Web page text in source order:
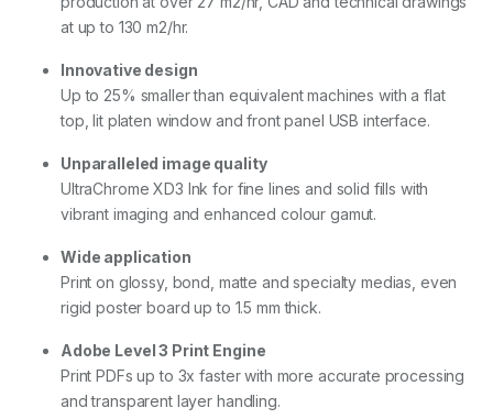
at up to 130 m2/hr.
Innovative design
Up to 25% smaller than equivalent machines with a flat
top, lit platen window and front panel USB interface.
Unparalleled image quality
UltraChrome XD3 Ink for fine lines and solid fills with
vibrant imaging and enhanced colour gamut.
Wide application
Print on glossy, bond, matte and specialty medias, even
rigid poster board up to 1.5 mm thick.
Adobe Level 3 Print Engine
Print PDFs up to 3x faster with more accurate processing
and transparent layer handling.